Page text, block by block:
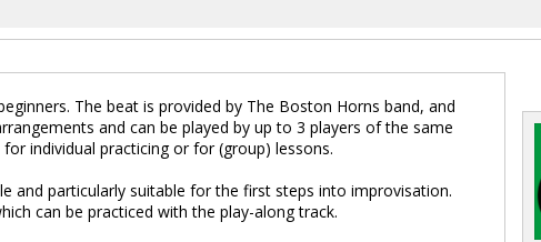
The beat is provided by The Boston Horns band, and
and can be played by up to 3 players of the same
individual practicing or for (group) lessons.
and particularly suitable for the first steps into improvisation.
can be practiced with the play-along track.